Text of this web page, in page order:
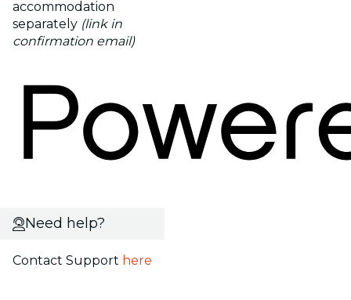
accommodation
separately (link in
confirmation email)
Need help?
Contact Support here